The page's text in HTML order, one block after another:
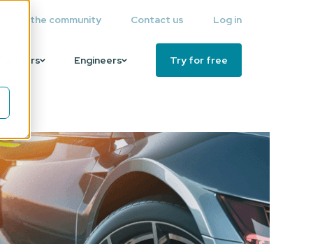
Join the community Contact us Log in
Engineers Try for free